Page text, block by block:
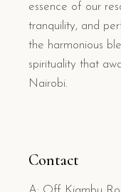
essence of our
tranquility, and
the harmonious
spirituality that
Nairobi.
Contact